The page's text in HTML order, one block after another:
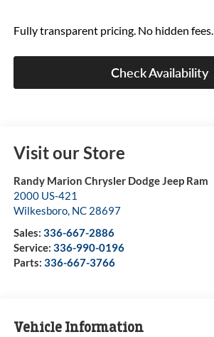
Fully transparent pricing. No hidden fees.
Check Availability
Visit our Store
Randy Marion Chrysler Dodge Jeep Ram
2000 US-421
Wilkesboro, NC 28697
Sales: 336-667-2886
Service: 336-990-0196
Parts: 336-667-3766
Vehicle Information